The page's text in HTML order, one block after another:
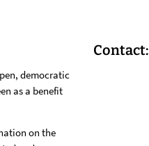
democratic
as a benefit
on the
Contact: